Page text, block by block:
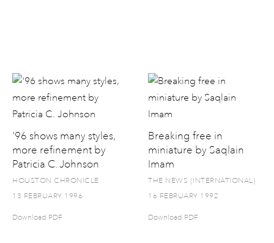
'96 shows many styles,
more refinement by
Patricia C. Johnson
HOUSTON CHRONICLE
13 FEBRUARY 1996
Download PDF
Breaking free in
miniature by Saqlain
Imam
THE NEWS (INTERNATIONAL)
16 FEBRUARY 1992
Download PDF